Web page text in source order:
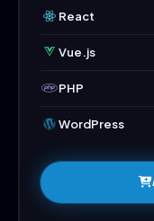
React
Vue.js
PHP
WordPress